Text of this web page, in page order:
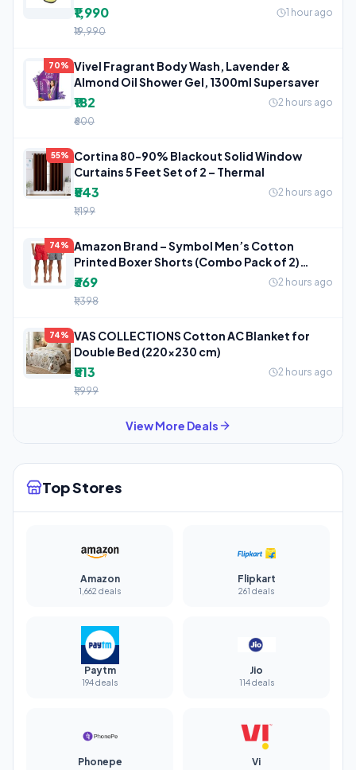
₹1,990
1 hour ago
₹19,990
70% Vivel Fragrant Body Wash, Lavender &
Almond Oil Shower Gel, 1300ml Supersaver
₹182
2 hours ago
₹600
55%
Cortina 80-90% Blackout Solid Window
Curtains 5 Feet Set of 2 – Thermal
₹543
2 hours ago
₹1,199
74%
Amazon Brand – Symbol Men’s Cotton
Printed Boxer Shorts (Combo Pack of 2)
Casual
₹369
2 hours ago
₹1,398
74% VAS COLLECTIONS Cotton AC Blanket for
Double Bed (220×230 cm)
₹513
2 hours ago
₹1,999
View More Deals
Top Stores
Amazon
1,662 deals
Flipkart
261 deals
Paytm
194 deals
Jio
114 deals
Phonepe Vi